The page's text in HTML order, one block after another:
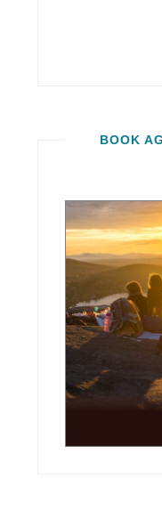
BOOK